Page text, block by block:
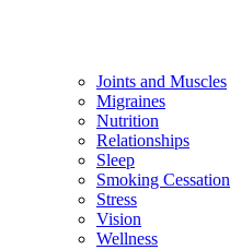
Joints and Muscles
Migraines
Nutrition
Relationships
Sleep
Smoking Cessation
Stress
Vision
Wellness